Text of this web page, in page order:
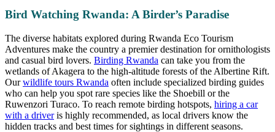
Bird Watching Rwanda: A Birder’s Paradise
The diverse habitats explored during Rwanda Eco Tourism
Adventures make the country a premier destination for ornithologists
and casual bird lovers. Birding Rwanda can take you from the
wetlands of Akagera to the high-altitude forests of the Albertine Rift.
Ourwildlife tours Rwanda often include specialized birding guides
who can help you spot rare species like the Shoebill or the
Ruwenzori Turaco. To reach remote birding hotspots, hiring a car
with a driveris highly recommended, as local drivers know the
hidden tracks and best times for sightings in different seasons.